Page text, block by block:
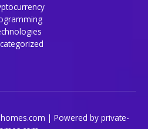
| Powered by private-